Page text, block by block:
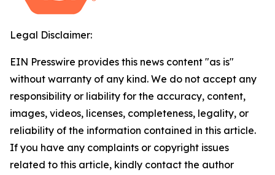
Legal Disclaimer:
EIN Presswire provides this news content "as is"
without warranty of any kind. We do not accept any
responsibility or liability for the accuracy, content,
images, videos, licenses, completeness, legality, or
reliability of the information contained in this article.
If you have any complaints or copyright issues
related to this article, kindly contact the author